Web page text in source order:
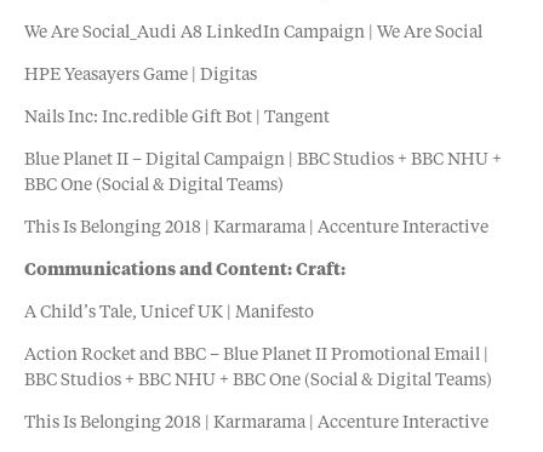
We Are Social_Audi A8 LinkedIn Campaign | We Are Social
HPE Yeasayers Game | Digitas
Nails Inc: Inc.redible Gift Bot | Tangent
Blue Planet II – Digital Campaign | BBC Studios + BBC NHU +
BBC One (Social & Digital Teams)
This Is Belonging 2018 | Karmarama | Accenture Interactive
Communications and Content: Craft:
A Child’s Tale, Unicef UK | Manifesto
Action Rocket and BBC – Blue Planet II Promotional Email |
BBC Studios + BBC NHU + BBC One (Social & Digital Teams)
This Is Belonging 2018 | Karmarama | Accenture Interactive